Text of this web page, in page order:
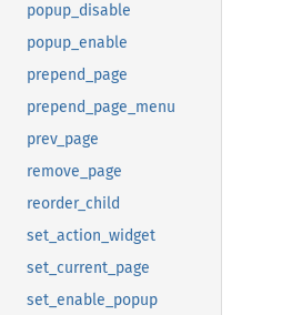
popup_disable
popup_enable
prepend_page
prepend_page_menu
prev_page
remove_page
reorder_child
set_action_widget
set_current_page
set_enable_popup